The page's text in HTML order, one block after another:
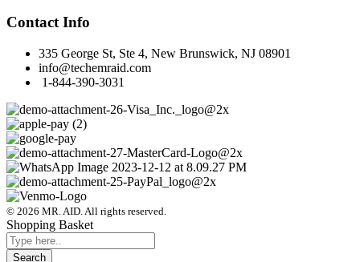
Contact Info
335 George St, Ste 4, New Brunswick, NJ 08901
info@techemraid.com
1-844-390-3031
© 2026 MR. AID. All rights reserved.
Shopping Basket